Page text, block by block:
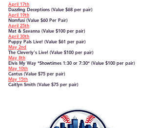
April 17th
Dazzling Deceptions (Value $68 per pair)
April 19th
Nomfusi (Value $60 Per Pair)
April 25th
Mat & Savanna (Value $100 per pair)
April 30th
Puppy Pals Live! (Value $61 per pair)
May 2nd
The Cleverly's Live! (Value $100 per pair)
May 8th
Elvis My Way *Showtimes 1:30 or 7:30* (Value $100 per pair)
May 10th
Cantus (Value $75 per pair)
May 15th
Caitlyn Smith (Value $75 per pair)